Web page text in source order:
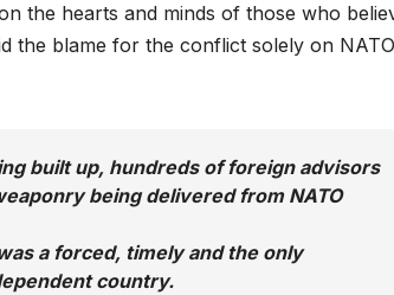
the hearts and minds of those who
the blame for the conflict solely on NATO
built up, hundreds of foreign advisors
being delivered from NATO
a forced, timely and the only
country.